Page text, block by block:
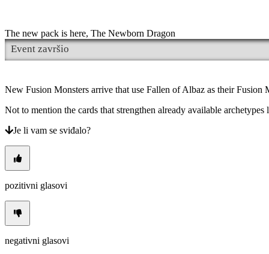
BS
CS
DA
EN
FI
HR
NL
NO
PT
RU
SR
The new pack is here, The Newborn Dragon
Event završio
New Fusion Monsters arrive that use Fallen of Albaz as their
Not to mention the cards that strengthen already available
Je li vam se sviđalo?
pozitivni glasovi
negativni glasovi